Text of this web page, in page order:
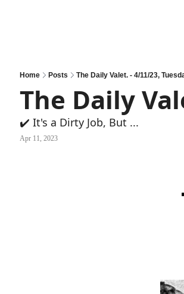
Home Posts The Daily Valet. - 4/11/23,
The Daily
✔️ It's a Dirty Job, But ...
Apr 11, 2023